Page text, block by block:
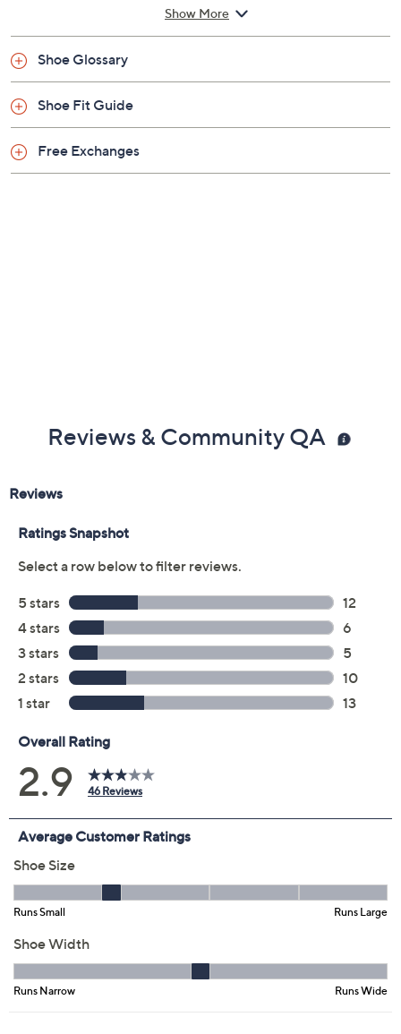
claims, or promotional offers.
Black Chocolate
Size:
5M 5.5M 6M 6.5M 7M 7.5M 8M
8.5M 9M
Quantity: